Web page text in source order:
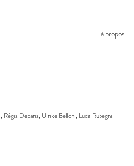
à propos
Deparis, Ulrike Belloni, Luca Rubegni.